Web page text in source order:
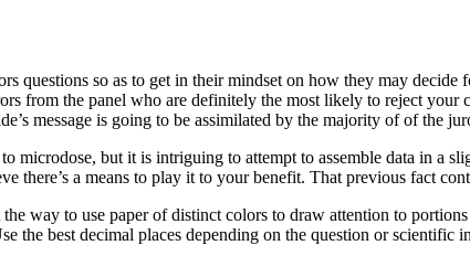
questions so as to get in their mindset on how they may decide
from the panel who are definitely the most likely to reject your
message is going to be assimilated by the majority of of the
microdose, but it is intriguing to attempt to assemble data in
there’s a means to play it to your benefit. That previous fact
way to use paper of distinct colors to draw attention to
the best decimal places depending on the question or scientific